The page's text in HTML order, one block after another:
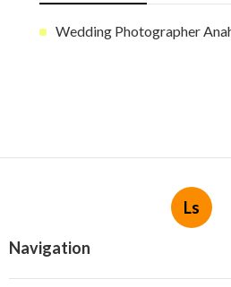
Wedding Photographer
Ls
Navigation